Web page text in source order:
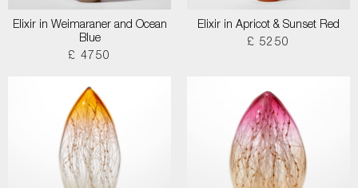
Elixir in Weimaraner and Ocean
Blue
£ 4750
Elixir in Apricot & Sunset Red
£ 5250